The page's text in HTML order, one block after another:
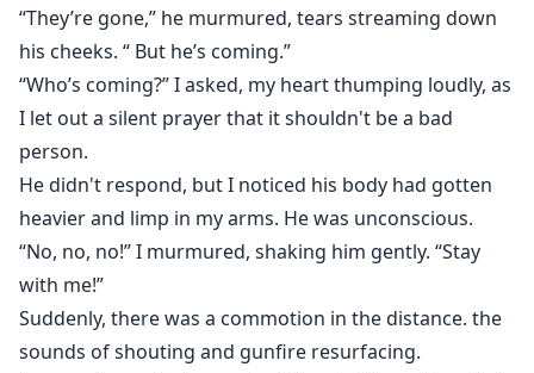
“They’re gone,” he murmured, tears streaming down
his cheeks. “ But he’s coming.”
“Who’s coming?” I asked, my heart thumping loudly, as
I let out a silent prayer that it shouldn't be a bad
person.
He didn't respond, but I noticed his body had gotten
heavier and limp in my arms. He was unconscious.
“No, no, no!” I murmured, shaking him gently. “Stay
with me!”
Suddenly, there was a commotion in the distance. the
sounds of shouting and gunfire resurfacing.